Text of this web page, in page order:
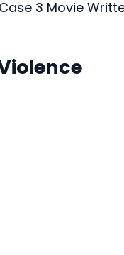
3 Movie